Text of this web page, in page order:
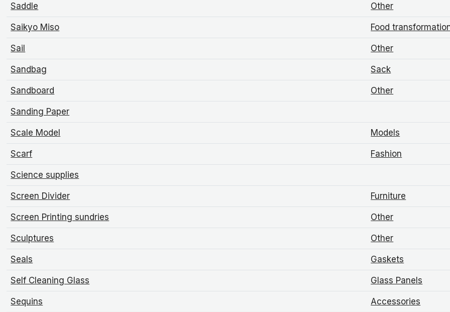
Saddle Other
Saikyo Miso Food
Sail Other
Sandbag Sack
Sandboard Other
Sanding Paper
Scale Model Models
Scarf Fashion
Science supplies
Screen Divider Furniture
Screen Printing sundries Other
Sculptures Other
Seals Gaskets
Self Cleaning Glass Glass Panels
Sequins Accessories